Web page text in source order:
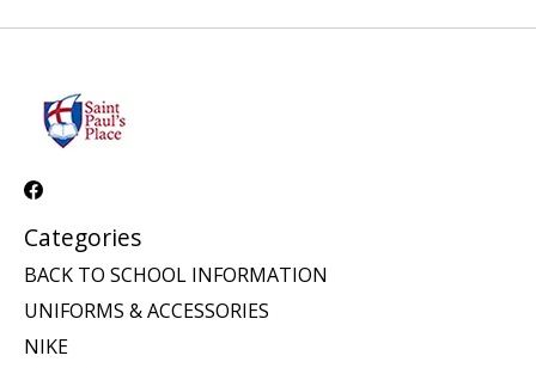
Categories
BACK TO SCHOOL INFORMATION
UNIFORMS & ACCESSORIES
NIKE